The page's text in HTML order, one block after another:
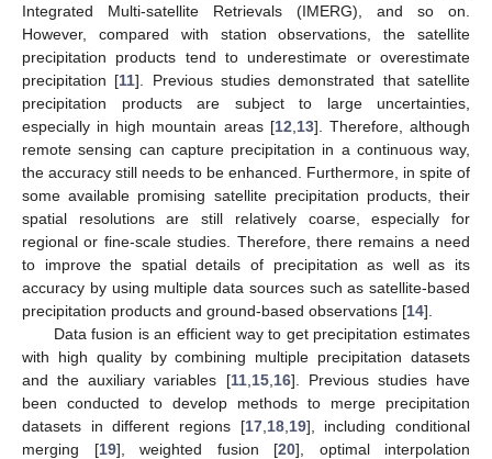
Integrated Multi-satellite Retrievals (IMERG), and so on.
However, compared with station observations, the satellite
precipitation products tend to underestimate or overestimate
precipitation [11]. Previous studies demonstrated that satellite
precipitation products are subject to large uncertainties,
especially in high mountain areas [12 13]. Therefore, although
remote sensing can capture precipitation in a continuous way,
the accuracy still needs to be enhanced. Furthermore, in spite of
some available promising satellite precipitation products, their
spatial resolutions are still relatively coarse, especially for
regional or fine-scale studies. Therefore, there remains a need
to improve the spatial details of precipitation as well as its
accuracy by using multiple data sources such as satellite-based
precipitation products and ground-based observations [14].
Data fusion is an efficient way to get precipitation estimates
with high quality by combining multiple precipitation datasets
and the auxiliary variables [11, 15, 16]. Previous studies have
been conducted to develop methods to merge precipitation
datasets in different regions [17, 18, 19], including conditional
merging [19], weighted fusion [20], optimal interpolation